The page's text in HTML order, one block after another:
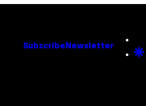
Subscribe Newsletter